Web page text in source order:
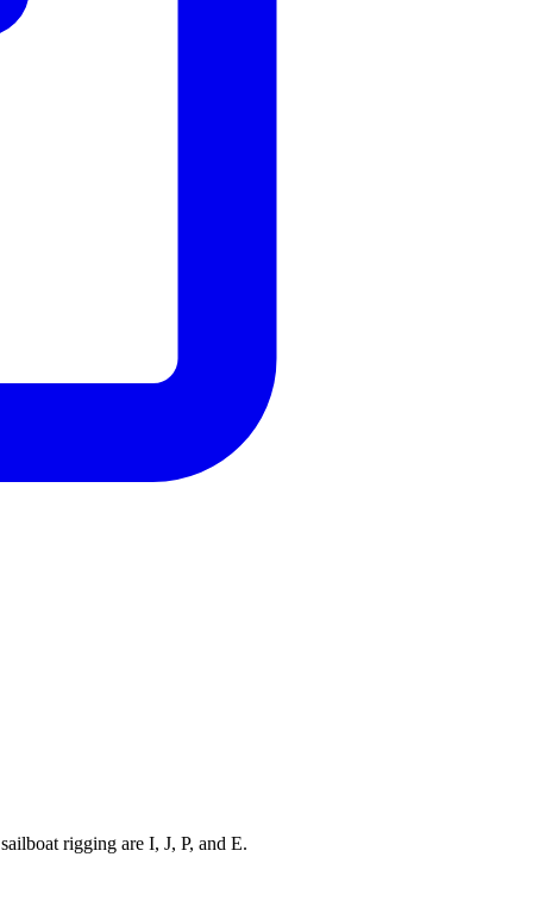
rigging are I, J, P, and E.